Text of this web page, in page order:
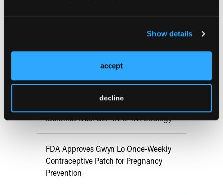
Show details
accept
decline
Rivaroxaban Followed by Aspirin After
Hip or Knee Arthroplasty
UK Biobank and Preclinical Study
Identifies Dual GLP-1R/IL-17A Strategy
FDA Approves Gwyn Lo Once-Weekly
Contraceptive Patch for Pregnancy
Prevention